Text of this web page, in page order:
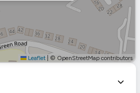
Leaflet © OpenStreetMap contributors